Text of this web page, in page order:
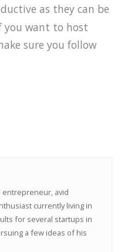
as they can be
you want to host
sure you follow
entrepreneur, avid
currently living in
for several startups in
a few ideas of his